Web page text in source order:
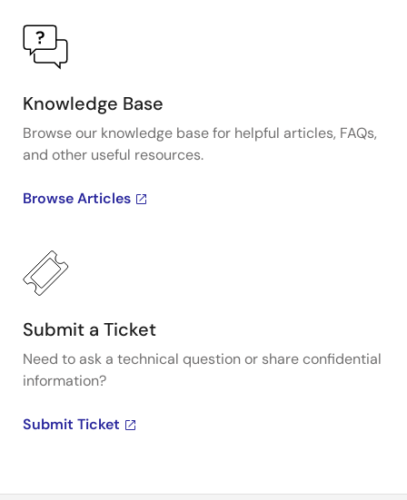
Knowledge Base
Browse our knowledge base for helpful articles, FAQs,
and other useful resources.
Browse Articles
Submit a Ticket
Need to ask a technical question or share confidential
information?
Submit Ticket